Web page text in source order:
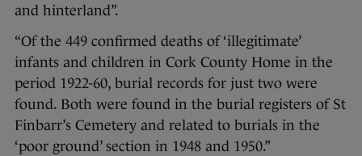
and hinterland”.
“Of the 449 confirmed deaths of ‘illegitimate’
infants and children in Cork County Home in the
period 1922-60, burial records for just two were
found. Both were found in the burial registers of St
Finbarr’s Cemetery and related to burials in the
‘poor ground’ section in 1948 and 1950.”